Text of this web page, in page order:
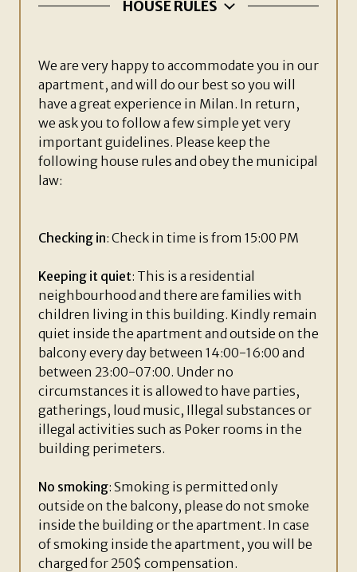
HOUSE RULES
We are very happy to accommodate you in our
apartment, and will do our best so you will
have a great experience in Milan. In return,
we ask you to follow a few simple yet very
important guidelines. Please keep the
following house rules and obey the municipal
law:
Checking in: Check in time is from 15:00 PM
Keeping it quiet: This is a residential
neighbourhood and there are families with
children living in this building. Kindly remain
quiet inside the apartment and outside on the
balcony every day between 14:00-16:00 and
between 23:00-07:00. Under no
circumstances it is allowed to have parties,
gatherings, loud music, Illegal substances or
illegal activities such as Poker rooms in the
building perimeters.
No smoking: Smoking is permitted only
outside on the balcony, please do not smoke
inside the building or the apartment. In case
of smoking inside the apartment, you will be
charged for 250$ compensation.